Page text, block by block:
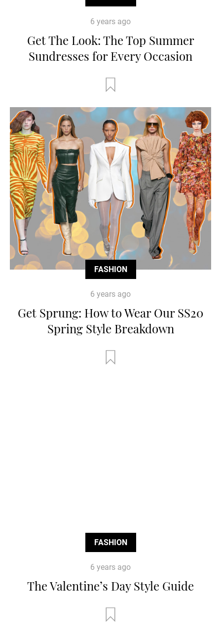
6 years ago
Get The Look: The Top Summer
Sundresses for Every Occasion
FASHION
6 years ago
Get Sprung: How to Wear Our SS20
Spring Style Breakdown
FASHION
6 years ago
The Valentine’s Day Style Guide